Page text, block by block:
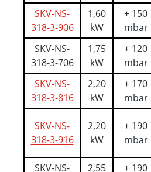
SKV-NS-
318-3-906
1,60
kW
+ 150
mbar
SKV-NS-
318-3-706
1,75
kW
+ 120
mbar
SKV-NS-
318-3-816
2,20
kW
+ 170
mbar
SKV-NS-
318-3-916
2,20
kW
+ 190
mbar
SKV-NS-
2,55 + 190